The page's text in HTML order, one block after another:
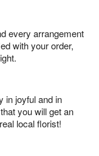
every arrangement
with your order,
in joyful and in
you will get an
local florist!